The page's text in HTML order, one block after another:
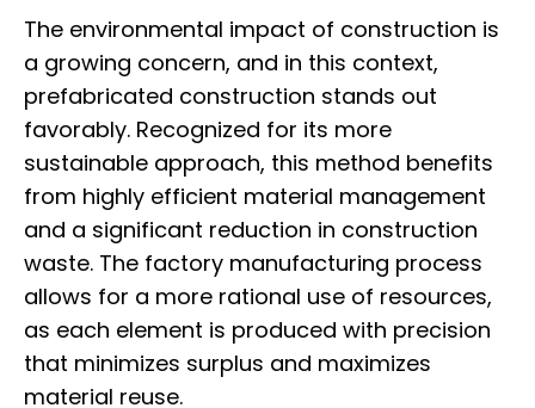
The environmental impact of construction is
a growing concern, and in this context,
prefabricated construction stands out
favorably. Recognized for its more
sustainable approach, this method benefits
from highly efficient material management
and a significant reduction in construction
waste. The factory manufacturing process
allows for a more rational use of resources,
as each element is produced with precision
that minimizes surplus and maximizes
material reuse.